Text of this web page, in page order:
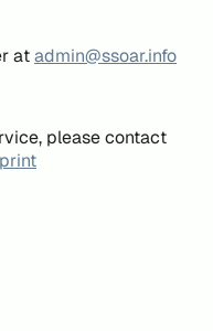
atadmin@ssoar.info
please contact